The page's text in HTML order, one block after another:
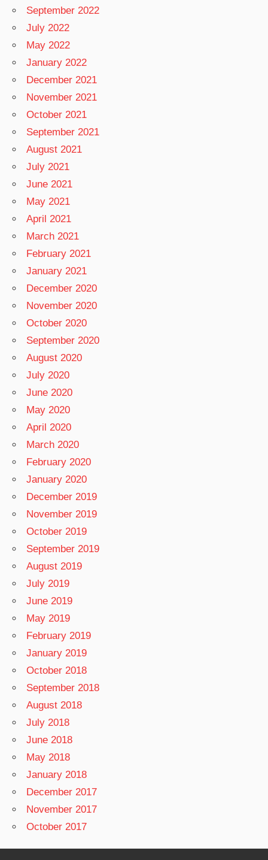
September 2022
July 2022
May 2022
January 2022
December 2021
November 2021
October 2021
September 2021
August 2021
July 2021
June 2021
May 2021
April 2021
March 2021
February 2021
January 2021
December 2020
November 2020
October 2020
September 2020
August 2020
July 2020
June 2020
May 2020
April 2020
March 2020
February 2020
January 2020
December 2019
November 2019
October 2019
September 2019
August 2019
July 2019
June 2019
May 2019
February 2019
January 2019
October 2018
September 2018
August 2018
July 2018
June 2018
May 2018
January 2018
December 2017
November 2017
October 2017